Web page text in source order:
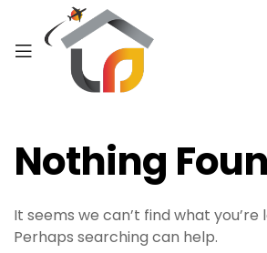
Nothing
It seems we can’t find what you’re
Perhaps searching can help.